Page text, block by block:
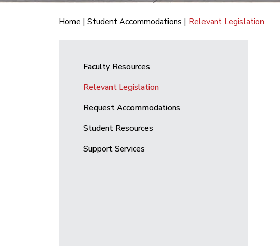
Home | Student Accommodations | Relevant Legislation
Faculty Resources
Relevant Legislation
Request Accommodations
Student Resources
Support Services